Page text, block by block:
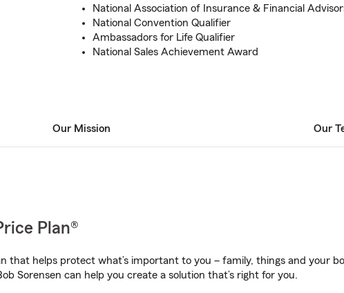
National Association of Insurance & Financial
National Convention Qualifier
Ambassadors for Life Qualifier
National Sales Achievement Award
Our Mission Our
Plan®
that helps protect what’s important to you – family, things and your
Sorensen can help you create a solution that’s right for you.